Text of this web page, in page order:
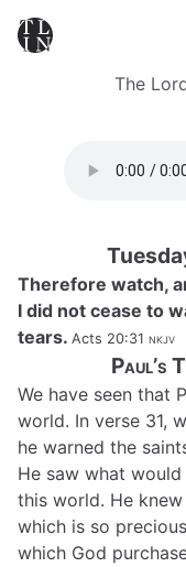
The
Therefore watch,
I did not cease to
tears. Acts 20:31 nkjv
Paul’s
We have seen that
world. In verse 31,
he warned the
He saw what
this world. He
which is so
which God